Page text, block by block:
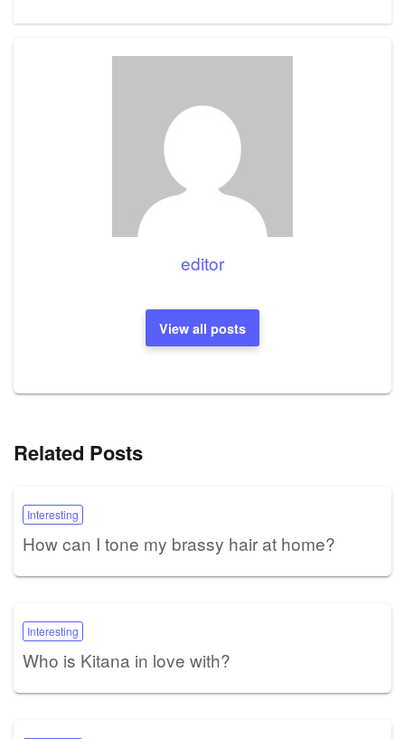
editor
View all posts
Related Posts
Interesting
How can I tone my brassy hair at home?
Interesting
Who is Kitana in love with?